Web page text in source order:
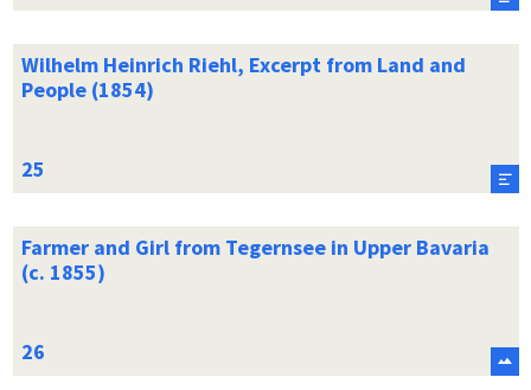
Wilhelm Heinrich Riehl, Excerpt from Land and
People (1854)
Farmer and Girl from Tegernsee in Upper Bavaria
(c. 1855)